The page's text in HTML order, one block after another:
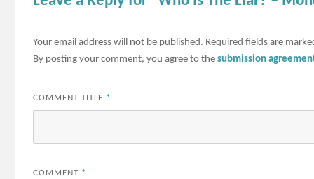
Your email address will not be published. Required fields are
By posting your comment, you agree to thesubmission
COMMENT TITLE *
COMMENT *